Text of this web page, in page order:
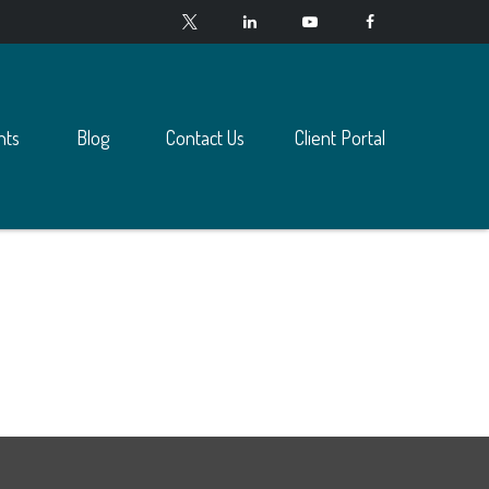
Blog Contact Us Client Portal